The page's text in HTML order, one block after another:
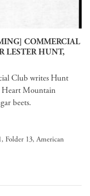
COMMERCIAL
LESTER HUNT,
Club writes Hunt
Heart Mountain
beets.
Folder 13, American